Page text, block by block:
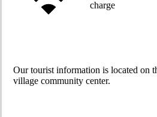
charge
Our tourist information is located on
village community center.